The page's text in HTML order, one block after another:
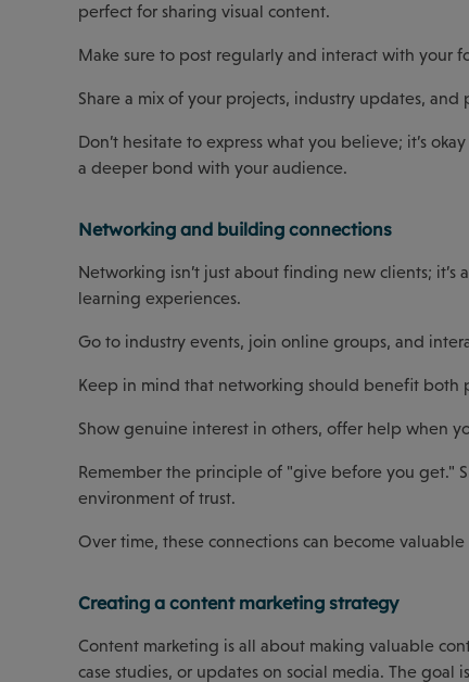
perfect for sharing visual content.
Make sure to post regularly and interact with your
Share a mix of your projects, industry updates,
Don’t hesitate to express what you believe; it’s
a deeper bond with your audience.
Networking and building connections
Networking isn’t just about finding new clients;
learning experiences.
Go to industry events, join online groups, and
Keep in mind that networking should benefit both
Show genuine interest in others, offer help when
Remember the principle of "give before you get."
environment of trust.
Over time, these connections can become
Creating a content marketing strategy
Content marketing is all about making valuable
case studies, or updates on social media. The